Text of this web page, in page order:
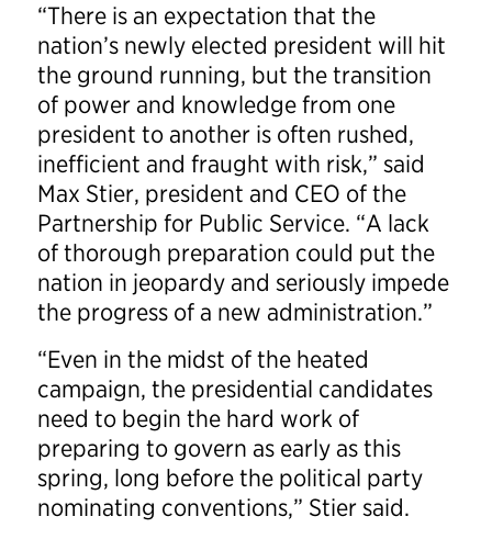
“There is an expectation that the
nation’s newly elected president will hit
the ground running, but the transition
of power and knowledge from one
president to another is often rushed,
inefficient and fraught with risk,” said
Max Stier, president and CEO of the
Partnership for Public Service. “A lack
of thorough preparation could put the
nation in jeopardy and seriously impede
the progress of a new administration.”
“Even in the midst of the heated
campaign, the presidential candidates
need to begin the hard work of
preparing to govern as early as this
spring, long before the political party
nominating conventions,” Stier said.